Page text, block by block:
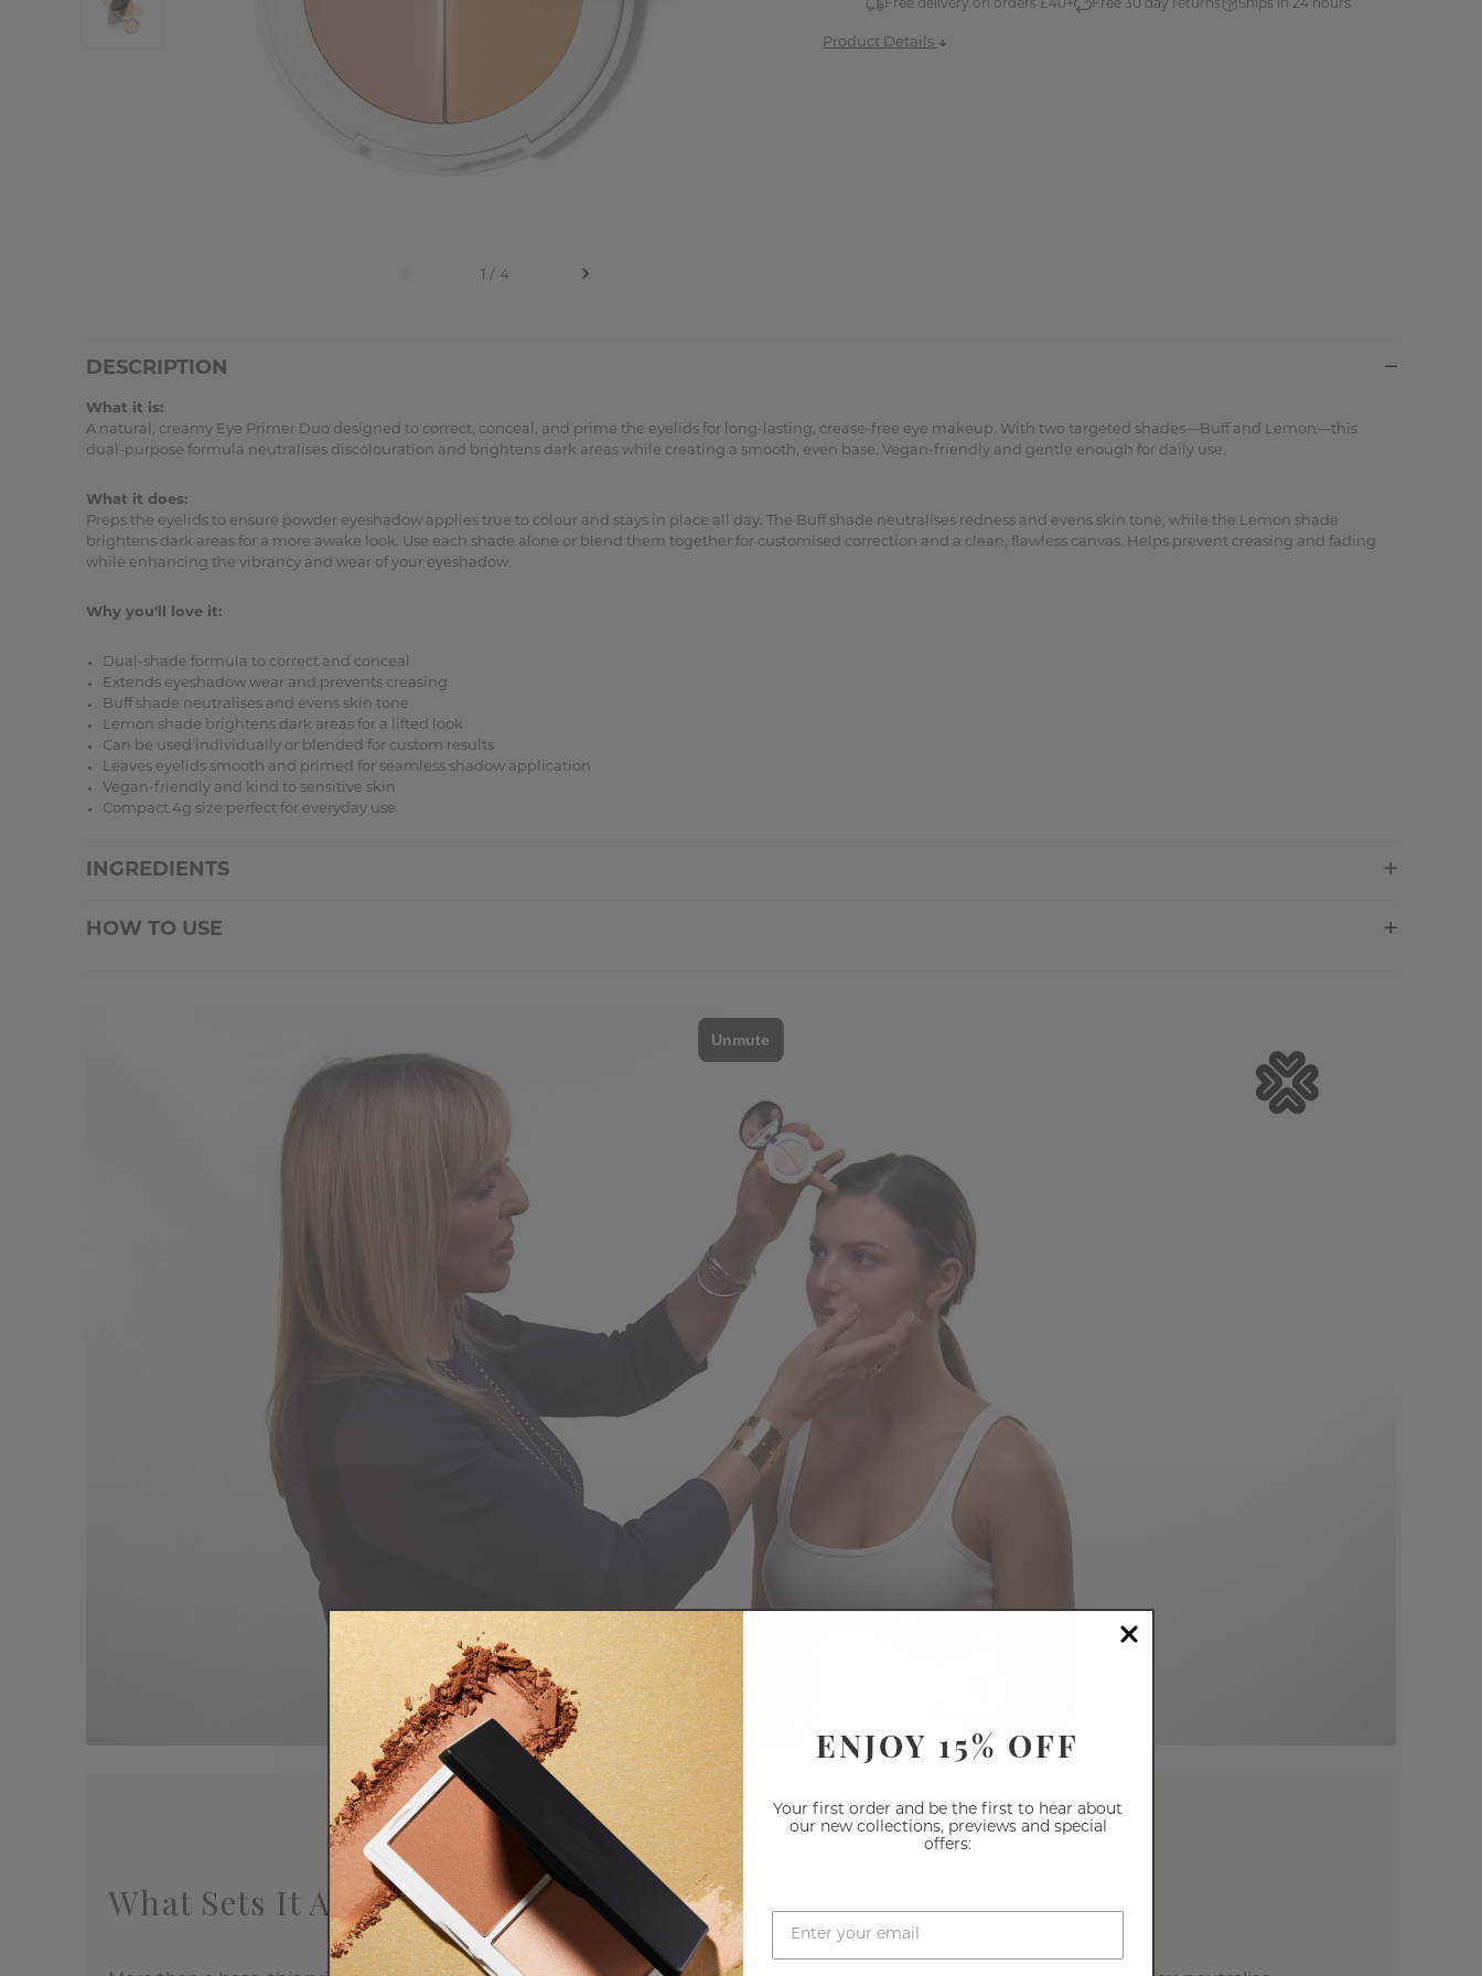
Free delivery on orders £40+ Free 30 day returns Ships in 24 hours
Product Details
DESCRIPTION
What it is:
A natural, creamy Eye Primer Duo designed to correct, conceal, and prime the eyelids for long-lasting, crease-free eye makeup. With two targeted shades—Buff and Lemon—this
dual-purpose formula neutralises discolouration and brightens dark areas while creating a smooth, even base. Vegan-friendly and gentle enough for daily use.
What it does:
Preps the eyelids to ensure powder eyeshadow applies true to colour and stays in place all day. The Buff shade neutralises redness and evens skin tone, while the Lemon shade
brightens dark areas for a more awake look. Use each shade alone or blend them together for customised correction and a clean, flawless canvas. Helps prevent creasing and fading
while enhancing the vibrancy and wear of your eyeshadow.
Why you'll love it:
Dual-shade formula to correct and conceal
Extends eyeshadow wear and prevents creasing
Buff shade neutralises and evens skin tone
Lemon shade brightens dark areas for a lifted look
Can be used individually or blended for custom results
Leaves eyelids smooth and primed for seamless shadow application
Vegan-friendly and kind to sensitive skin
Compact 4g size perfect for everyday use
INGREDIENTS
HOW TO USE
What Sets It Apart
ENJOY 15% OFF
Your first order and be the first to hear about
our new collections, previews and special
offers: